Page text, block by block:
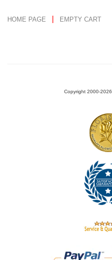
HOME PAGE EMPTY CART
Copyright 2000-2026